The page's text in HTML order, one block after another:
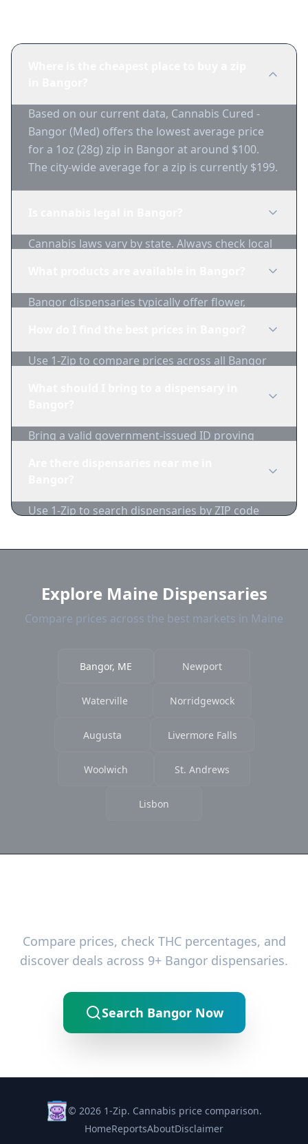
Based on our current data, Cannabis Cured -
Bangor (Med) offers the lowest average price
for a 1oz (28g) zip in Bangor at around $100.
The city-wide average for a zip is currently $199.
Cannabis laws vary by state. Always check local
Bangor dispensaries typically offer flower,
Use 1-Zip to compare prices across all Bangor
Bring a valid government-issued ID proving
Use 1-Zip to search dispensaries by ZIP code
current prices.
Explore Maine Dispensaries
Compare prices across the best markets in Maine
Bangor, ME Newport
Waterville Norridgewock
Augusta Livermore Falls
Woolwich St. Andrews
Lisbon
Compare prices, check THC percentages, and
discover deals across 9+ Bangor dispensaries.
Search Bangor Now
© 2026 1-Zip. Cannabis price comparison.
HomeReportsAboutDisclaimer